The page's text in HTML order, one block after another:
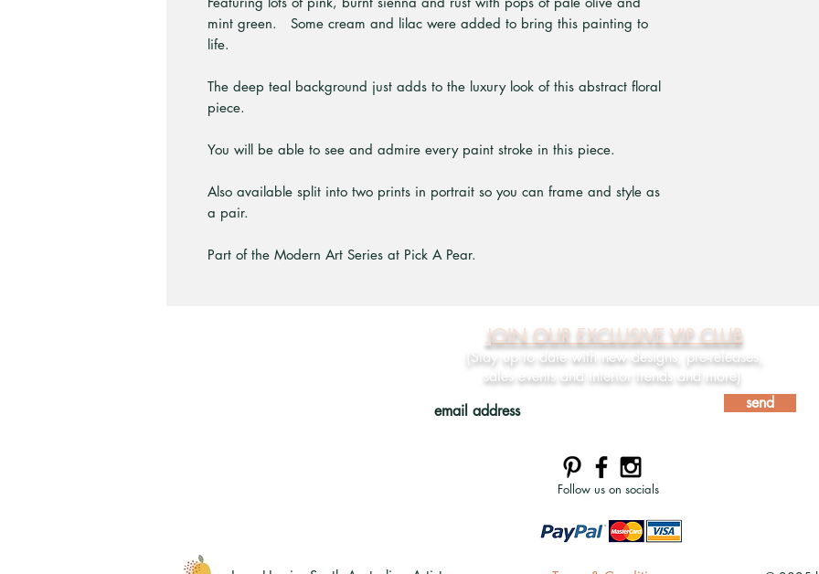
mint green. Some cream and lilac were added to bring this painting to
life.
The deep teal background just adds to the luxury look of this abstract floral
piece.
You will be able to see and admire every paint stroke in this piece.
Also available split into two prints in portrait so you can frame and style as
a pair.
Part of the Modern Art Series at Pick A Pear.
send
JOIN OUR EXCLUSIVE VIP CLUB
(Stay up to date with new designs, pre-releases,
sales events and interior trends and more)
Follow us on socials